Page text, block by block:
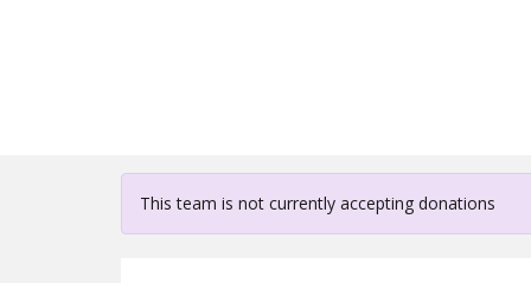
For
This team is not currently accepting donations